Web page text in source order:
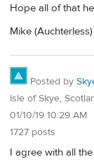
Hope all of that
Mike (Auchterless)
Posted by
Isle of Skye,
01/10/19 10:29 AM
1727 posts
I agree with all